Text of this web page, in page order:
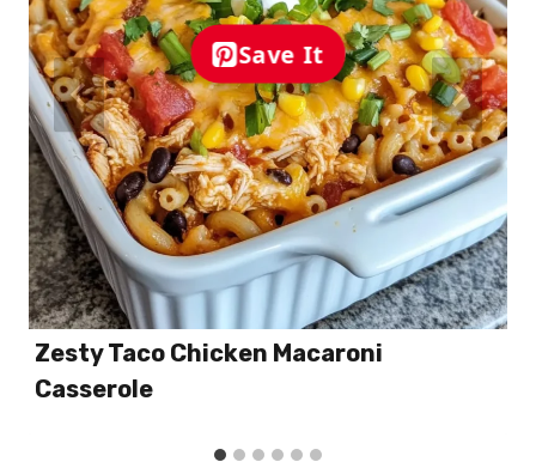
Save It
Zesty Taco Chicken Macaroni
Casserole